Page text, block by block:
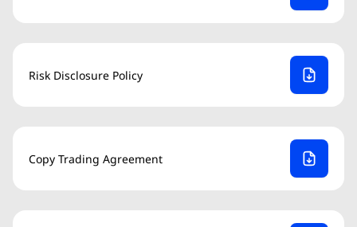
Risk Disclosure Policy
Copy Trading Agreement